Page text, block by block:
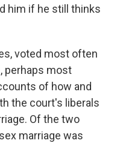
him if he still thinks
voted most often
perhaps most
of how and
the court's liberals
Of the two
marriage was